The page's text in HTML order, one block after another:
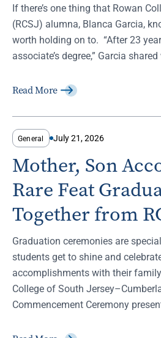
If there’s one thing that Rowan
(RCSJ) alumna, Blanca Garcia,
worth holding on to. “After 23
associate’s degree,” Garcia
Read More
General July 21, 2026
Mother, Son
Rare Feat
Together from
Graduation ceremonies are
students get to shine and
accomplishments with their
College of South
Commencement Ceremony